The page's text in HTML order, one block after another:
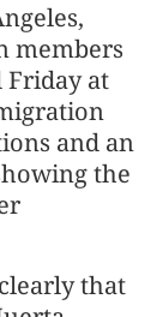
members
at
and an
the
that